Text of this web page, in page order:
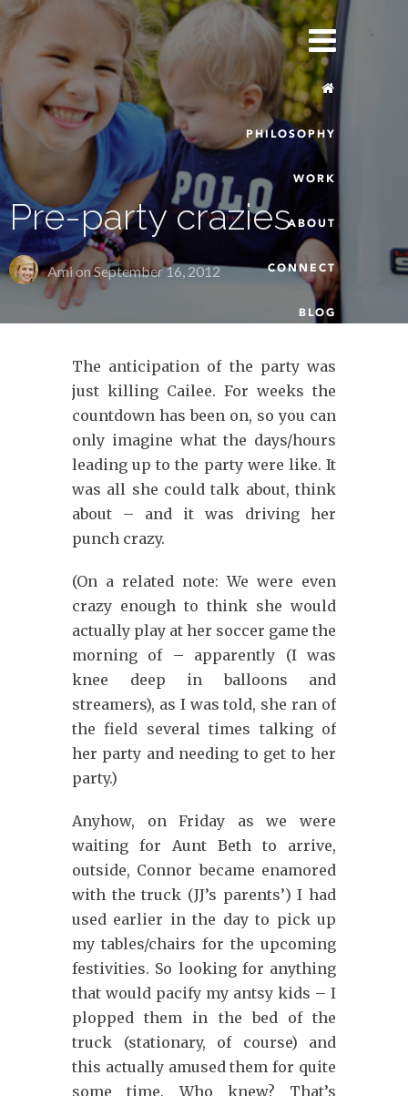
PHILOSOPHY
WORK
ABOUT
CONNECT
BLOG
Pre-party crazies
Ami onSeptember 16, 2012
The anticipation of the party was
just killing Cailee. For weeks the
countdown has been on, so you can
only imagine what the days/hours
leading up to the party were like. It
was all she could talk about, think
about – and it was driving her
punch crazy.
(On a related note: We were even
crazy enough to think she would
actually play at her soccer game the
morning of – apparently (I was
knee deep in balloons and
streamers), as I was told, she ran of
the field several times talking of
her party and needing to get to her
party.)
Anyhow, on Friday as we were
waiting for Aunt Beth to arrive,
outside, Connor became enamored
with the truck (JJ’s parents’) I had
used earlier in the day to pick up
my tables/chairs for the upcoming
festivities. So looking for anything
that would pacify my antsy kids – I
plopped them in the bed of the
truck (stationary, of course) and
this actually amused them for quite
some time. Who knew? That’s